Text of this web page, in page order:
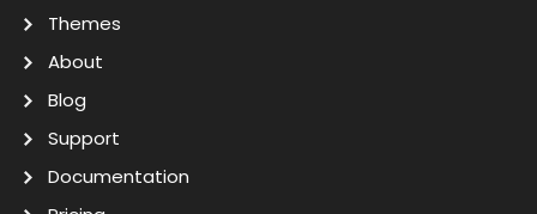
Themes
About
Blog
Support
Documentation